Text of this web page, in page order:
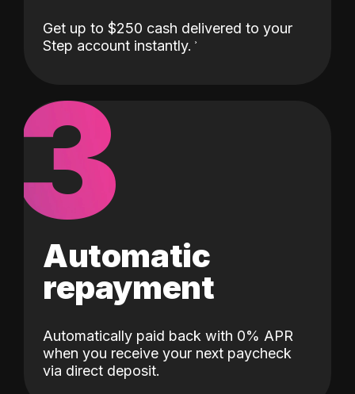
Get up to $250 cash delivered to your
Step account instantly.
3
Automatic
repayment
Automatically paid back with 0% APR
when you receive your next paycheck
via direct deposit.